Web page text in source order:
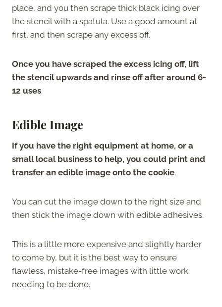
place, and you then scrape thick black icing over
the stencil with a spatula. Use a good amount at
first, and then scrape any excess off.
Once you have scraped the excess icing off, lift
the stencil upwards and rinse off after around 6-
12 uses.
Edible Image
If you have the right equipment at home, or a
small local business to help, you could print and
transfer an edible image onto the cookie.
You can cut the image down to the right size and
then stick the image down with edible adhesives.
This is a little more expensive and slightly harder
to come by, but it is the best way to ensure
flawless, mistake-free images with little work
needing to be done.